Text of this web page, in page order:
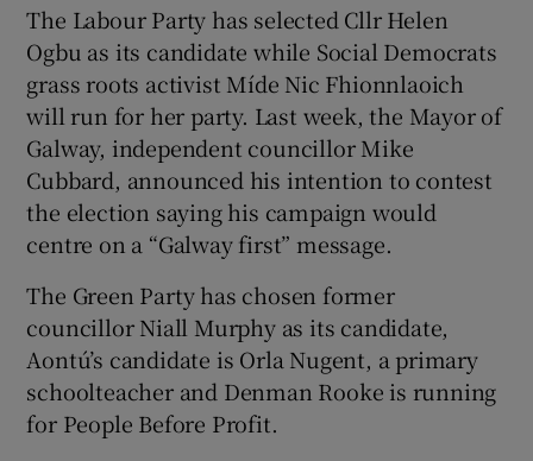
The Labour Party has selected Cllr Helen
Ogbu as its candidate while Social Democrats
grass roots activist Míde Nic Fhionnlaoich
will run for her party. Last week, the Mayor of
Galway, independent councillor Mike
Cubbard, announced his intention to contest
the election saying his campaign would
centre on a “Galway first” message.
The Green Party has chosen former
councillor Niall Murphy as its candidate,
Aontú’s candidate is Orla Nugent, a primary
schoolteacher and Denman Rooke is running
for People Before Profit.